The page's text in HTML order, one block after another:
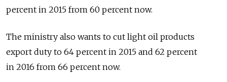
percent in 2015 from 60 percent now.
The ministry also wants to cut light oil products
export duty to 64 percent in 2015 and 62 percent
in 2016 from 66 percent now.